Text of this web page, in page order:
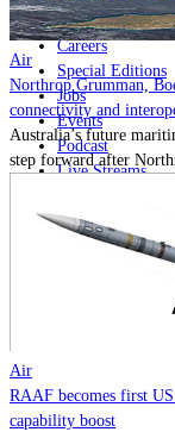
Analysis
Careers
Special Editions
Jobs
Events
Podcast
Live Streams
About
Advertise
Air
Northrop Grumman,
connectivity and
Australia’s future
step forward after
Air
RAAF becomes first
capability boost